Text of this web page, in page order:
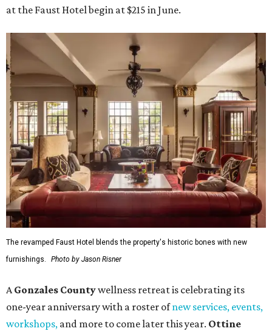
at the Faust Hotel begin at $215 in June.
The revamped Faust Hotel blends the property's historic bones with new
furnishings.
Photo by Jason Risner
AGonzales Countywellness retreat is celebrating its
one-year anniversary with a roster ofnew services, events,
workshops, and more to come later this year. Ottine